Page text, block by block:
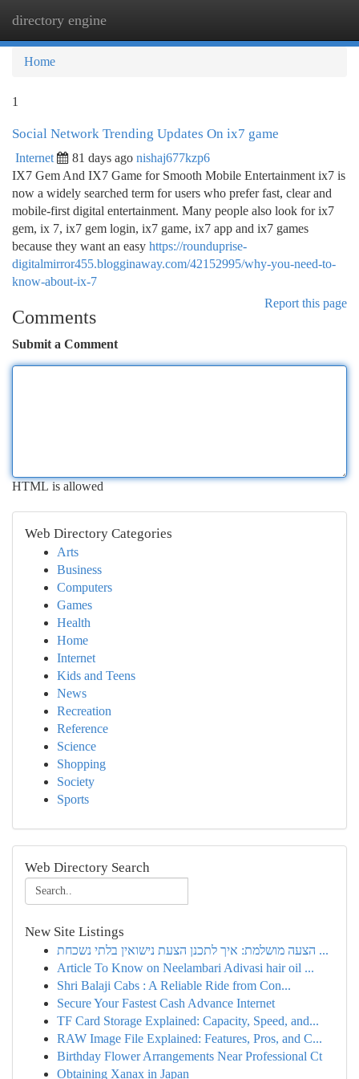
directory engine
Home
1
Social Network Trending Updates On ix7 game
Internet 81 days ago nishaj677kzp6
IX7 Gem And IX7 Game for Smooth Mobile Entertainment ix7 is
now a widely searched term for users who prefer fast, clear and
mobile-first digital entertainment. Many people also look for ix7
gem, ix 7, ix7 gem login, ix7 game, ix7 app and ix7 games
because they want an easy https://rounduprise-
digitalmirror455.blogginaway.com/42152995/why-you-need-to-
know-about-ix-7
Report this page
Comments
Submit a Comment
HTML is allowed
Web Directory Categories
Arts
Business
Computers
Games
Health
Home
Internet
Kids and Teens
News
Recreation
Reference
Science
Shopping
Society
Sports
Web Directory Search
New Site Listings
הצעה מושלמת: איך לתכנן הצעת נישואין בלתי נשכחת ...
Article To Know on Neelambari Adivasi hair oil ...
Shri Balaji Cabs : A Reliable Ride from Con...
Secure Your Fastest Cash Advance Internet
TF Card Storage Explained: Capacity, Speed, and...
RAW Image File Explained: Features, Pros, and C...
Birthday Flower Arrangements Near Professional Ct
Obtaining Xanax in Japan